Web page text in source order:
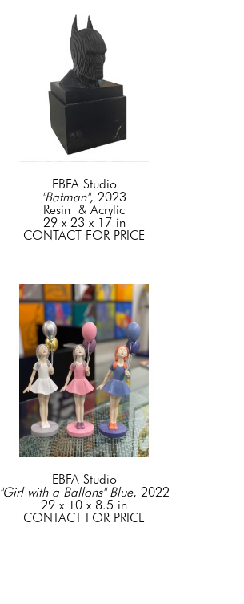
EBFA Studio
"Batman", 2023
Resin  & Acrylic
29 x 23 x 17 in
CONTACT FOR PRICE
EBFA Studio
"Girl with a Ballons" Blue, 2022
29 x 10 x 8.5 in
CONTACT FOR PRICE